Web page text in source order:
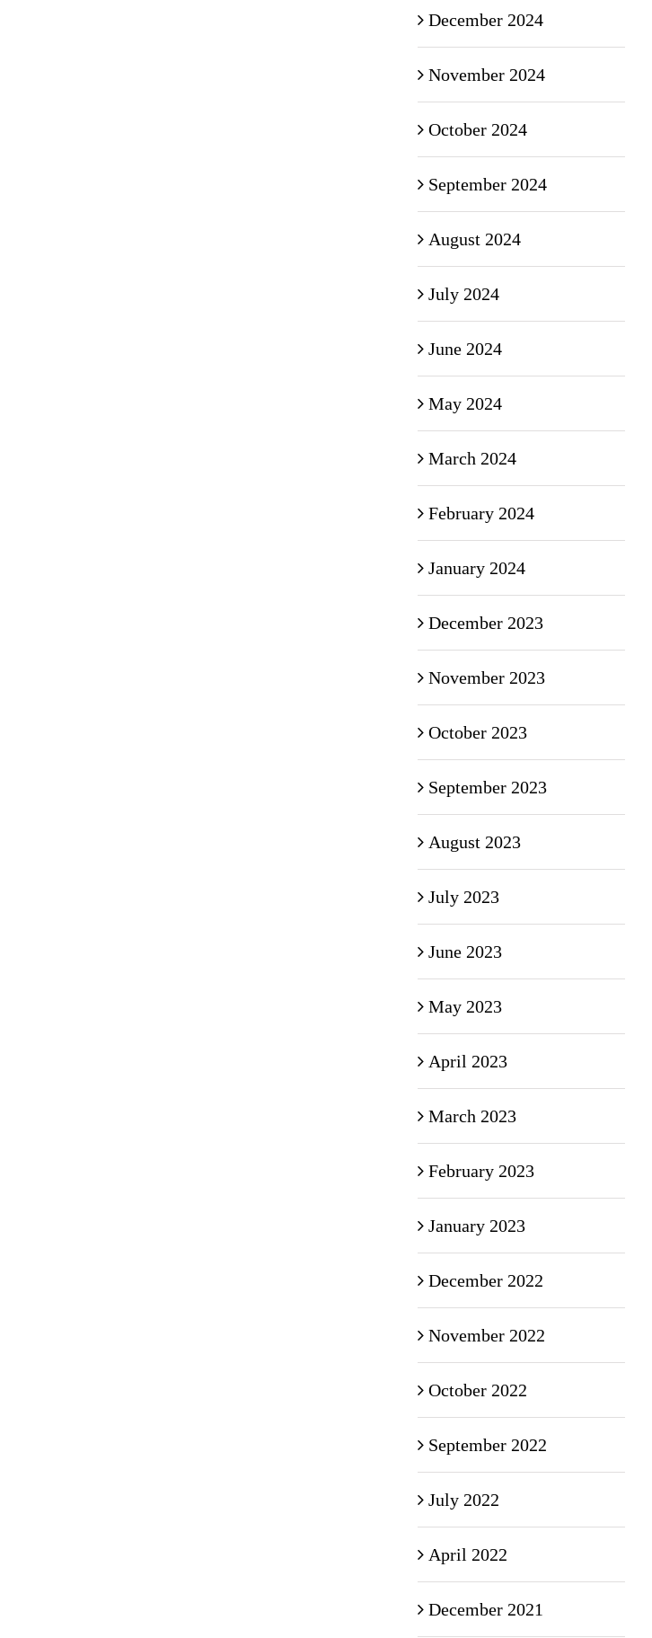
December 2024
November 2024
October 2024
September 2024
August 2024
July 2024
June 2024
May 2024
March 2024
February 2024
January 2024
December 2023
November 2023
October 2023
September 2023
August 2023
July 2023
June 2023
May 2023
April 2023
March 2023
February 2023
January 2023
December 2022
November 2022
October 2022
September 2022
July 2022
April 2022
December 2021